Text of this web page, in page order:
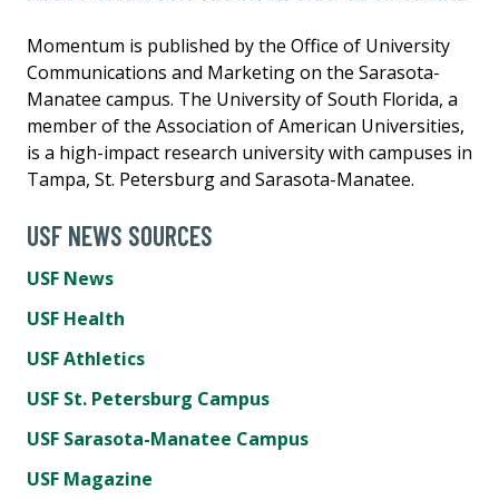
Momentum is published by the Office of University
Communications and Marketing on the Sarasota-
Manatee campus. The University of South Florida, a
member of the Association of American Universities,
is a high-impact research university with campuses in
Tampa, St. Petersburg and Sarasota-Manatee.
USF NEWS SOURCES
USF News
USF Health
USF Athletics
USF St. Petersburg Campus
USF Sarasota-Manatee Campus
USF Magazine